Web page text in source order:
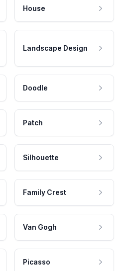
House
Landscape Design
Doodle
Patch
Silhouette
Family Crest
Van Gogh
Picasso